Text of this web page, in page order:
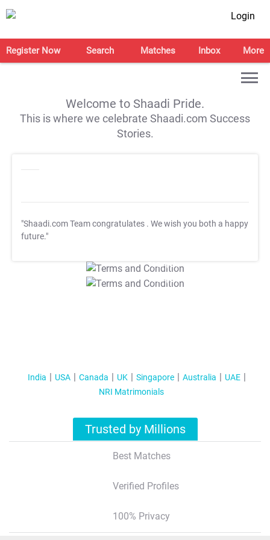
Login
Register Now Search Matches Inbox More
Welcome to Shaadi Pride.
This is where we celebrate Shaadi.com Success
Stories.
"Shaadi.com Team congratulates . We wish you both a happy
future."
T&C Apply
T&C Apply
India USA Canada UK Singapore Australia
UAE
NRI Matrimonials
Trusted by Millions
Best Matches
Verified Profiles
100% Privacy